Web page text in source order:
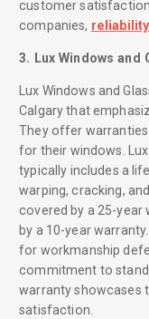
customer
companies,
3. Lux Windows and
Lux Windows and
Calgary that
They offer
for their windows. Lux
typically includes a
warping, cracking,
covered by a 25-year
by a 10-year
for workmanship
commitment to
warranty showcases
satisfaction.